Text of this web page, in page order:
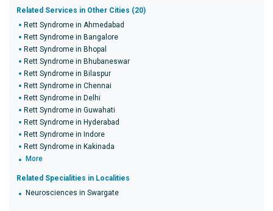
Related Services in Other Cities (20)
Rett Syndrome in Ahmedabad
Rett Syndrome in Bangalore
Rett Syndrome in Bhopal
Rett Syndrome in Bhubaneswar
Rett Syndrome in Bilaspur
Rett Syndrome in Chennai
Rett Syndrome in Delhi
Rett Syndrome in Guwahati
Rett Syndrome in Hyderabad
Rett Syndrome in Indore
Rett Syndrome in Kakinada
More
Related Specialities in Localities
Neurosciences in Swargate